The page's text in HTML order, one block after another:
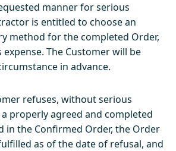
manner for serious
is entitled to choose an
method for the completed Order,
expense. The Customer will be
in advance.
refuses, without serious
properly agreed and completed
in the Confirmed Order, the Order
as of the date of refusal, and